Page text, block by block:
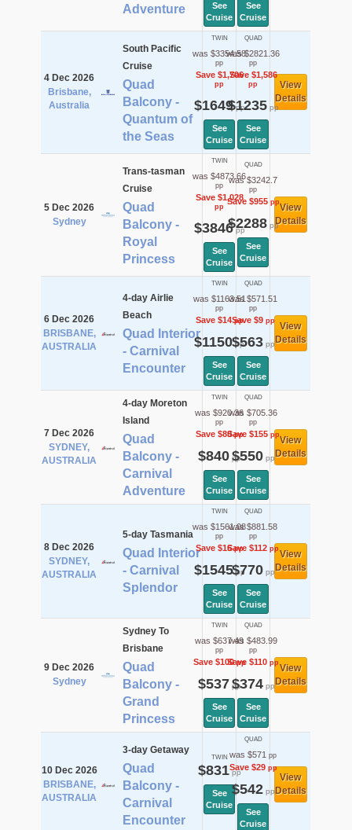
Adventure
See
Cruise
See
Cruise
4 Dec 2026
Brisbane,
Australia
South Pacific
Cruise
Quad
Balcony -
Quantum of
the Seas
TWIN
was $3354.58
pp
Save $1,706
pp
$1649pp
See
Cruise
QUAD
was $2821.36
pp
Save $1,586
pp
$1235pp
See
Cruise
View
Details
5 Dec 2026
Sydney
Trans-tasman
Cruise
Quad
Balcony -
Royal
Princess
TWIN
was $4873.66
pp
Save $1,028
pp
$3846pp
See
Cruise
QUAD
was $3242.7
pp
Save $955pp
$2288pp
See
Cruise
View
Details
6 Dec 2026
BRISBANE,
AUSTRALIA
4-day Airlie
Beach
Quad Interior
- Carnival
Encounter
TWIN
was $1163.51
pp
Save $14pp
$1150pp
See
Cruise
QUAD
was $571.51
pp
Save $9pp
$563pp
See
Cruise
View
Details
7 Dec 2026
SYDNEY,
AUSTRALIA
4-day Moreton
Island
Quad
Balcony -
Carnival
Adventure
TWIN
was $920.36
pp
Save $80pp
$840pp
See
Cruise
QUAD
was $705.36
pp
Save $155pp
$550pp
See
Cruise
View
Details
8 Dec 2026
SYDNEY,
AUSTRALIA
5-day Tasmania
Quad Interior
- Carnival
Splendor
TWIN
was $1561.08
pp
Save $16pp
$1545pp
See
Cruise
QUAD
was $881.58
pp
Save $112 pp
$770pp
See
Cruise
View
Details
9 Dec 2026
Sydney
Sydney To
Brisbane
Quad
Balcony -
Grand
Princess
TWIN
was $637.49
pp
Save $100pp
$537 pp
See
Cruise
QUAD
was $483.99
pp
Save $110 pp
$374pp
See
Cruise
View
Details
10 Dec 2026
BRISBANE,
AUSTRALIA
3-day Getaway
Quad
Balcony -
Carnival
Encounter
TWIN
$831pp
See
Cruise
QUAD
was $571 pp
Save $29pp
$542pp
See
Cruise
View
Details